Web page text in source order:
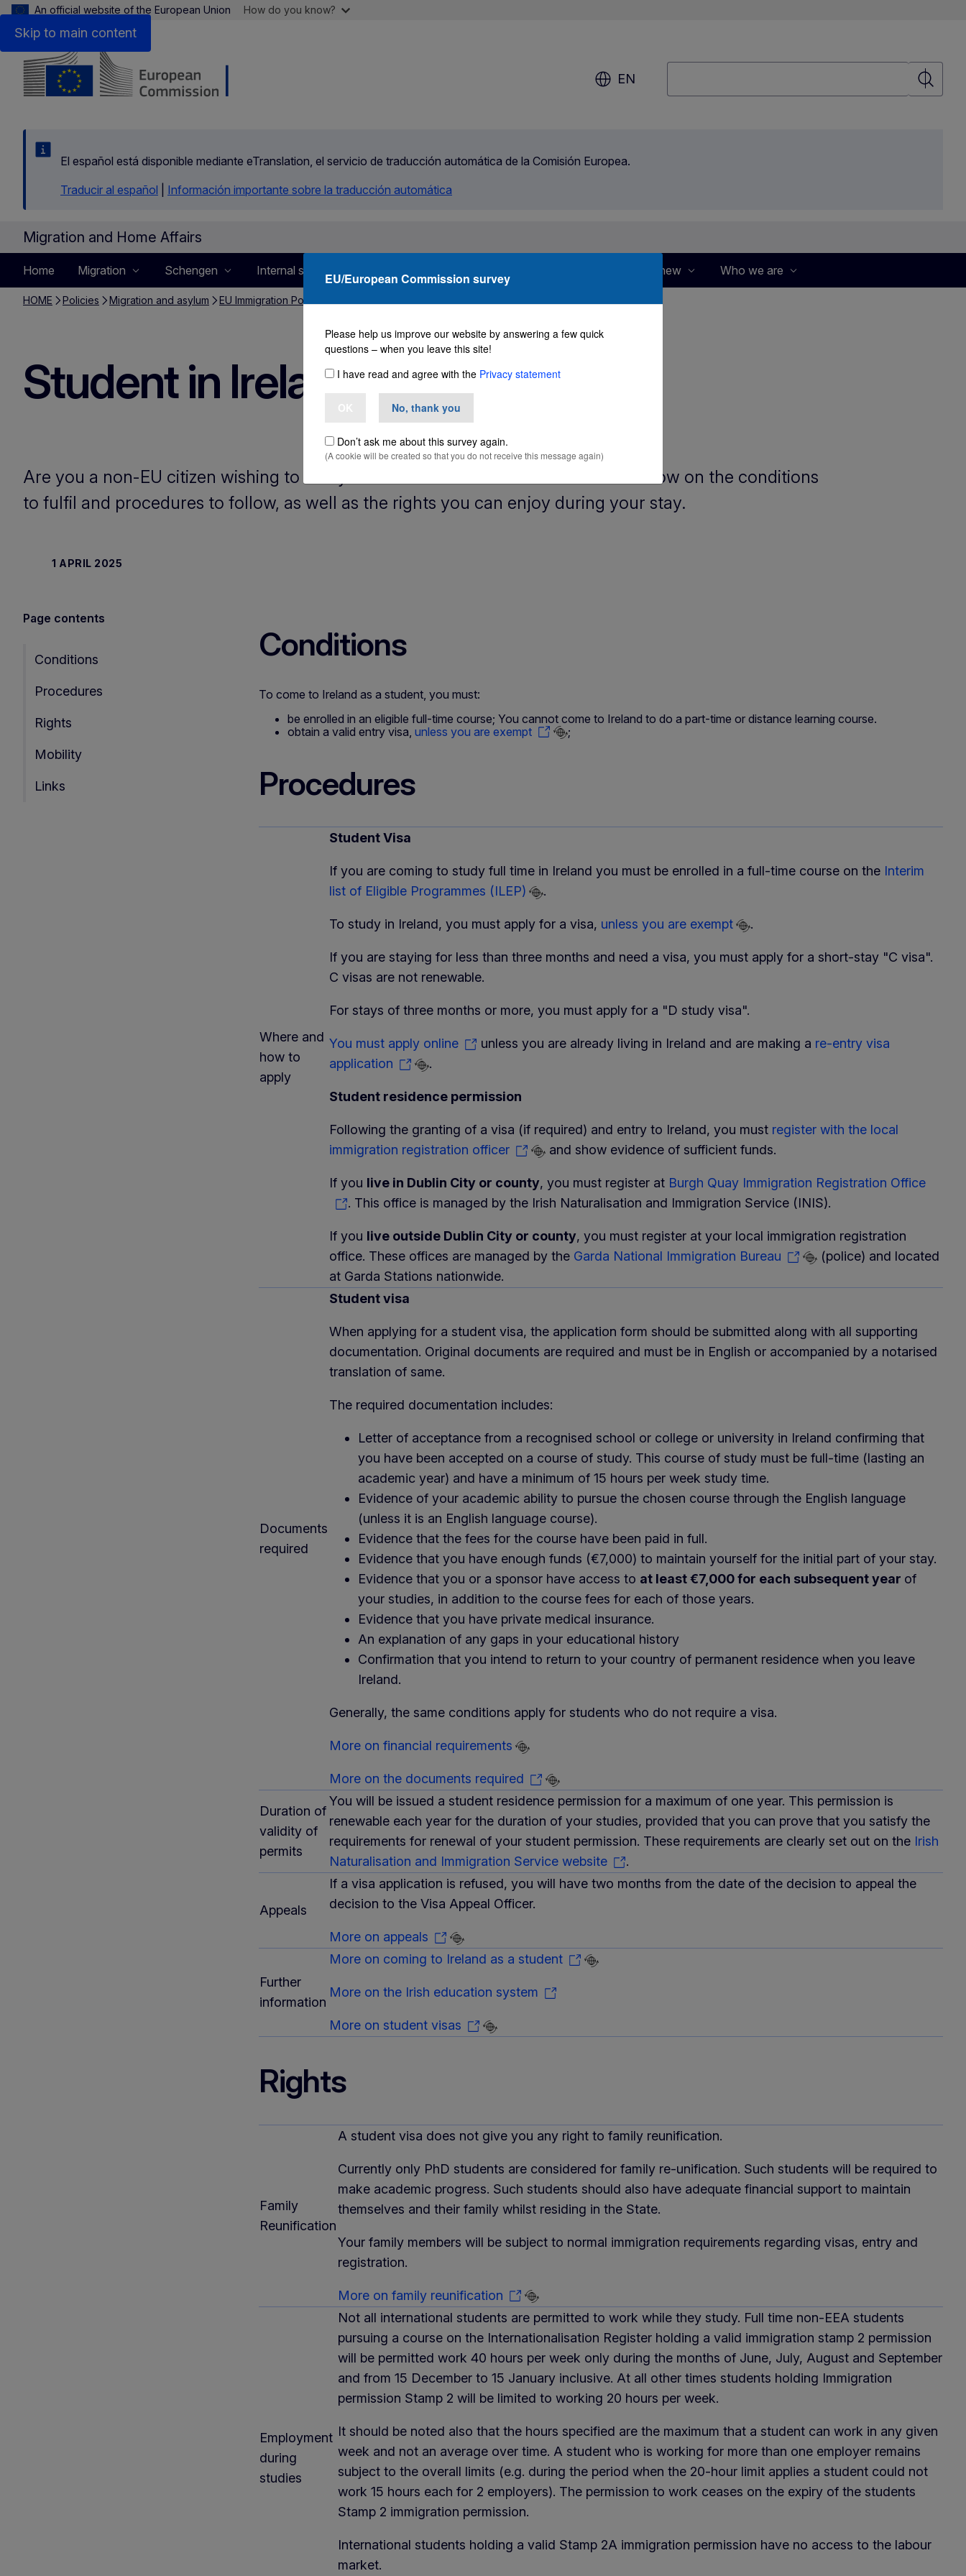
Skip to main content
An official website of the European Union How do you know?
EN
Search
El español está disponible mediante eTranslation, el servicio de traducción automática de la Comisión Europea.
Traducir al español
Información importante sobre la traducción automática
Migration and Home Affairs
Home Migration Schengen Internal security What's new Who we are
HOME Policies Migration and asylum EU Immigration Portal
Student in Ireland
Are you a non-EU citizen wishing to study in Ireland? You can find information below on the conditions
to fulfil and procedures to follow, as well as the rights you can enjoy during your stay.
1 APRIL 2025
Page contents
Conditions
Procedures
Rights
Mobility
Links
Conditions
To come to Ireland as a student, you must:
be enrolled in an eligible full-time course; You cannot come to Ireland to do a part-time or distance learning course.
obtain a valid entry visa, unless you are exempt ;
Procedures
Where and
how to
apply
Student Visa
If you are coming to study full time in Ireland you must be enrolled in a full-time course on the Interim
list of Eligible Programmes (ILEP)
.
To study in Ireland, you must apply for a visa, unless you are exempt .
If you are staying for less than three months and need a visa, you must apply for a short-stay "C visa".
C visas are not renewable.
For stays of three months or more, you must apply for a "D study visa".
You must apply online unless you are already living in Ireland and are making a re-entry visa
application
.
Student residence permission
Following the granting of a visa (if required) and entry to Ireland, you must register with the local
immigration registration officer
and show evidence of sufficient funds.
If you live in Dublin City or county, you must register at Burgh Quay Immigration Registration Office
. This office is managed by the Irish Naturalisation and Immigration Service (INIS).
If you live outside Dublin City or county, you must register at your local immigration registration
office. These offices are managed by the Garda National Immigration Bureau
(police) and located
at Garda Stations nationwide.
Documents
required
Student visa
When applying for a student visa, the application form should be submitted along with all supporting
documentation. Original documents are required and must be in English or accompanied by a notarised
translation of same.
The required documentation includes:
Letter of acceptance from a recognised school or college or university in Ireland confirming that
you have been accepted on a course of study. This course of study must be full-time (lasting an
academic year) and have a minimum of 15 hours per week study time.
Evidence of your academic ability to pursue the chosen course through the English language
(unless it is an English language course).
Evidence that the fees for the course have been paid in full.
Evidence that you have enough funds (€7,000) to maintain yourself for the initial part of your stay.
Evidence that you or a sponsor have access to at least €7,000 for each subsequent year of
your studies, in addition to the course fees for each of those years.
Evidence that you have private medical insurance.
An explanation of any gaps in your educational history
Confirmation that you intend to return to your country of permanent residence when you leave
Ireland.
Generally, the same conditions apply for students who do not require a visa.
More on financial requirements
More on the documents required
Duration of
validity of
permits
You will be issued a student residence permission for a maximum of one year. This permission is
renewable each year for the duration of your studies, provided that you can prove that you satisfy the
requirements for renewal of your student permission. These requirements are clearly set out on the Irish
Naturalisation and Immigration Service website
.
Appeals
If a visa application is refused, you will have two months from the date of the decision to appeal the
decision to the Visa Appeal Officer.
More on appeals
Further
information
More on coming to Ireland as a student
More on the Irish education system
More on student visas
Rights
Family
Reunification
A student visa does not give you any right to family reunification.
Currently only PhD students are considered for family re-unification. Such students will be required to
make academic progress. Such students should also have adequate financial support to maintain
themselves and their family whilst residing in the State.
Your family members will be subject to normal immigration requirements regarding visas, entry and
registration.
More on family reunification
Employment
during
studies
Not all international students are permitted to work while they study. Full time non-EEA students
pursuing a course on the Internationalisation Register holding a valid immigration stamp 2 permission
will be permitted work 40 hours per week only during the months of June, July, August and September
and from 15 December to 15 January inclusive. At all other times students holding Immigration
permission Stamp 2 will be limited to working 20 hours per week.
It should be noted also that the hours specified are the maximum that a student can work in any given
week and not an average over time. A student who is working for more than one employer remains
subject to the overall limits (e.g. during the period when the 20-hour limit applies a student could not
work 15 hours each for 2 employers). The permission to work ceases on the expiry of the students
Stamp 2 immigration permission.
International students holding a valid Stamp 2A immigration permission have no access to the labour
market.
EU/European Commission survey
Please help us improve our website by answering a few quick
questions – when you leave this site!
I have read and agree with the Privacy statement
No, thank you
Don’t ask me about this survey again.
(A cookie will be created so that you do not receive this message again)